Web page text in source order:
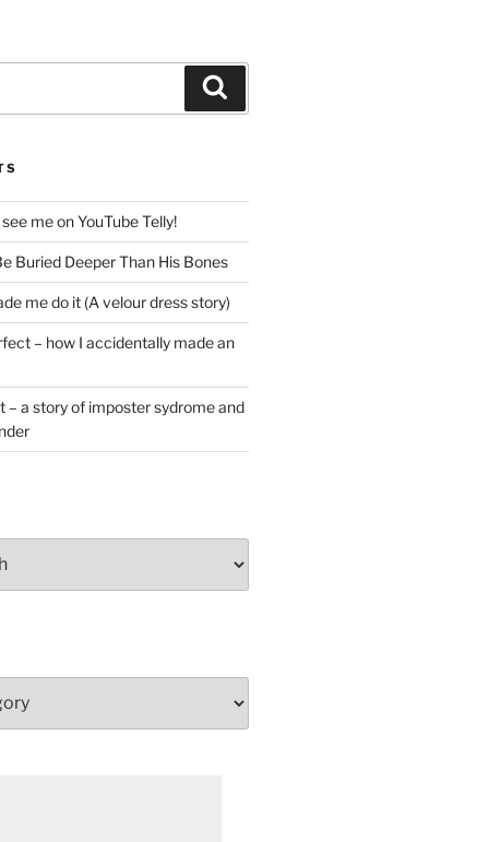
me on YouTube Telly!
Buried Deeper Than His Bones
me do it (A velour dress story)
– how I accidentally made an
– a story of imposter sydrome and